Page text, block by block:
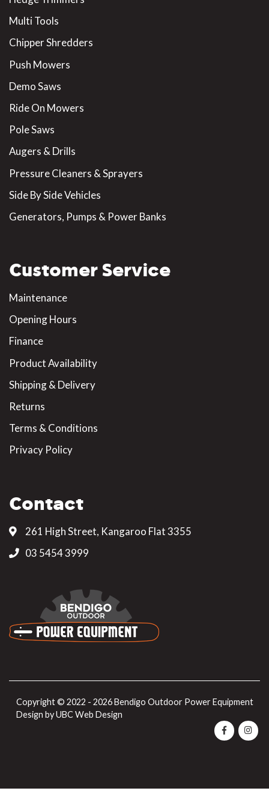
Multi Tools
Chipper Shredders
Push Mowers
Demo Saws
Ride On Mowers
Pole Saws
Augers & Drills
Pressure Cleaners & Sprayers
Side By Side Vehicles
Generators, Pumps & Power Banks
Customer Service
Maintenance
Opening Hours
Finance
Product Availability
Shipping & Delivery
Returns
Terms & Conditions
Privacy Policy
Contact
261 High Street, Kangaroo Flat 3355
03 5454 3999
Copyright © 2022 - 2026 Bendigo Outdoor Power Equipment
Design byUBC Web Design